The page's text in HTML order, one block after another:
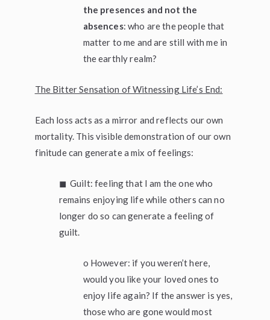
the presences and not the
absences: who are the people that
matter to me and are still with me in
the earthly realm?
The Bitter Sensation of Witnessing Life’s End:
Each loss acts as a mirror and reflects our own
mortality. This visible demonstration of our own
finitude can generate a mix of feelings:
◼ Guilt: feeling that I am the one who
remains enjoying life while others can no
longer do so can generate a feeling of
guilt.
o However: if you weren’t here,
would you like your loved ones to
enjoy life again? If the answer is yes,
those who are gone would most